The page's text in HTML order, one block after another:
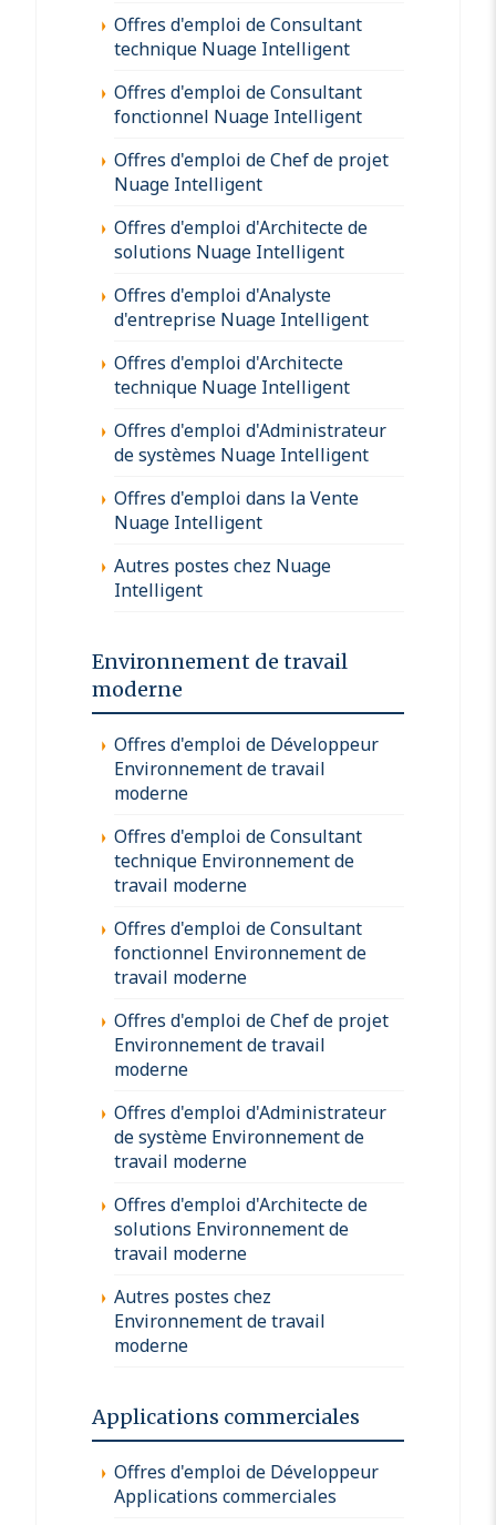
Offres d'emploi de Consultant
technique Nuage Intelligent
Offres d'emploi de Consultant
fonctionnel Nuage Intelligent
Offres d'emploi de Chef de projet
Nuage Intelligent
Offres d'emploi d'Architecte de
solutions Nuage Intelligent
Offres d'emploi d'Analyste
d'entreprise Nuage Intelligent
Offres d'emploi d'Architecte
technique Nuage Intelligent
Offres d'emploi d'Administrateur
de systèmes Nuage Intelligent
Offres d'emploi dans la Vente
Nuage Intelligent
Autres postes chez Nuage
Intelligent
Environnement de travail
moderne
Offres d'emploi de Développeur
Environnement de travail
moderne
Offres d'emploi de Consultant
technique Environnement de
travail moderne
Offres d'emploi de Consultant
fonctionnel Environnement de
travail moderne
Offres d'emploi de Chef de projet
Environnement de travail
moderne
Offres d'emploi d'Administrateur
de système Environnement de
travail moderne
Offres d'emploi d'Architecte de
solutions Environnement de
travail moderne
Autres postes chez
Environnement de travail
moderne
Applications commerciales
Offres d'emploi de Développeur
Applications commerciales